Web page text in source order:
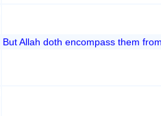
But Allah doth encompass them